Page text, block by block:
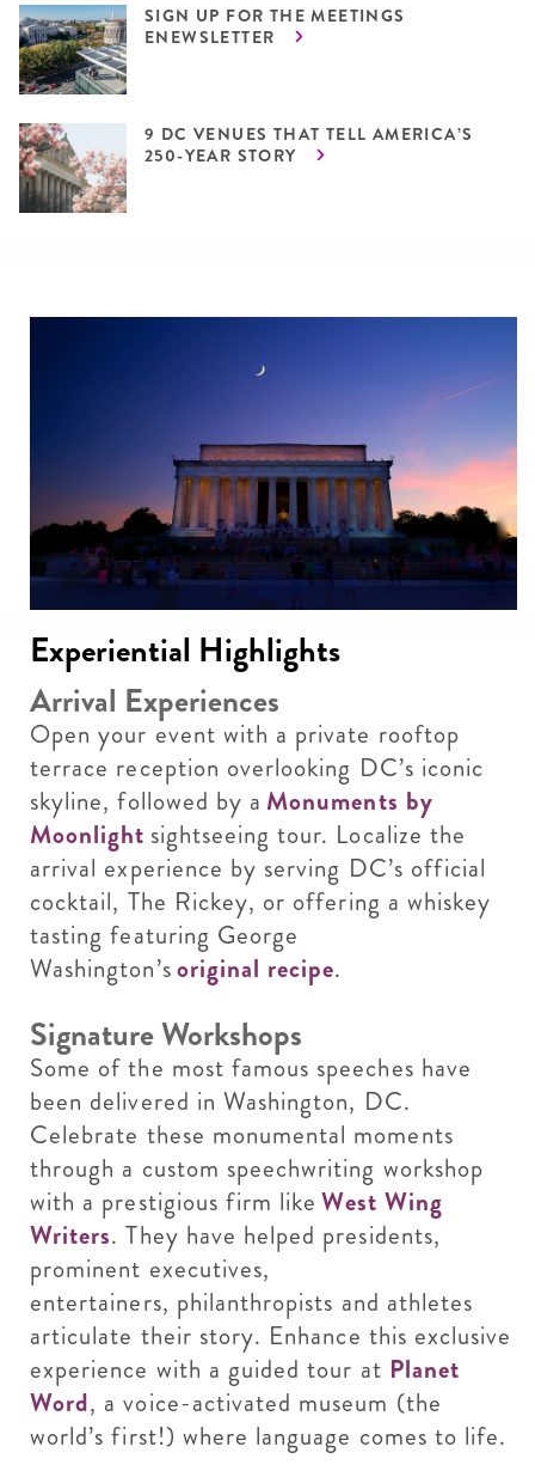
SIGN UP FOR THE MEETINGS
ENEWSLETTER
9 DC VENUES THAT TELL AMERICA’S
250-YEAR STORY
Experiential Highlights
Arrival Experiences
Open your event with a private rooftop
terrace reception overlooking DC’s iconic
skyline, followed by a Monuments by
Moonlight sightseeing tour. Localize the
arrival experience by serving DC’s official
cocktail, The Rickey, or offering a whiskey
tasting featuring George
Washington’soriginal recipe.
Signature Workshops
Some of the most famous speeches have
been delivered in Washington, DC.
Celebrate these monumental moments
through a custom speechwriting workshop
with a prestigious firm likeWest Wing
Writers. They have helped presidents,
prominent executives,
entertainers, philanthropists and athletes
articulate their story. Enhance this exclusive
experience with a guided tour at Planet
Word, a voice-activated museum (the
world’s first!) where language comes to life.